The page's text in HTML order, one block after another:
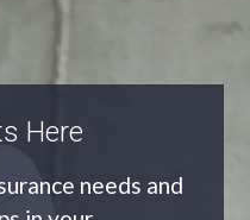
we’ll find you